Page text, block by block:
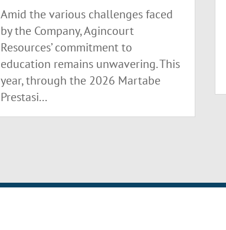
Amid the various challenges faced
by the Company, Agincourt
Resources’ commitment to
education remains unwavering. This
year, through the 2026 Martabe
Prestasi...